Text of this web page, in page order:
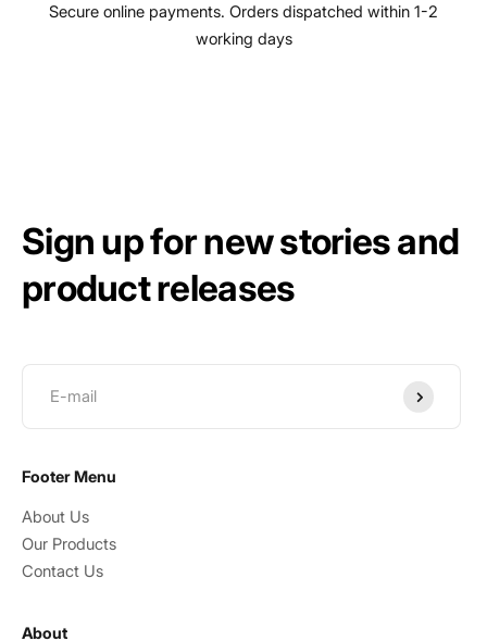
Secure online payments. Orders dispatched within 1-2
working days
Sign up for new stories and
product releases
Submit
Footer Menu
About Us
Our Products
Contact Us
About